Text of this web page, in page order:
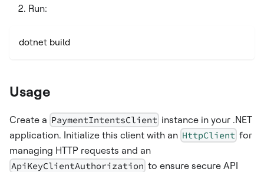
Run:
dotnet build
Usage
Create a PaymentIntentsClient instance in your .NET
application. Initialize this client with an HttpClient for
managing HTTP requests and an
ApiKeyClientAuthorization to ensure secure API